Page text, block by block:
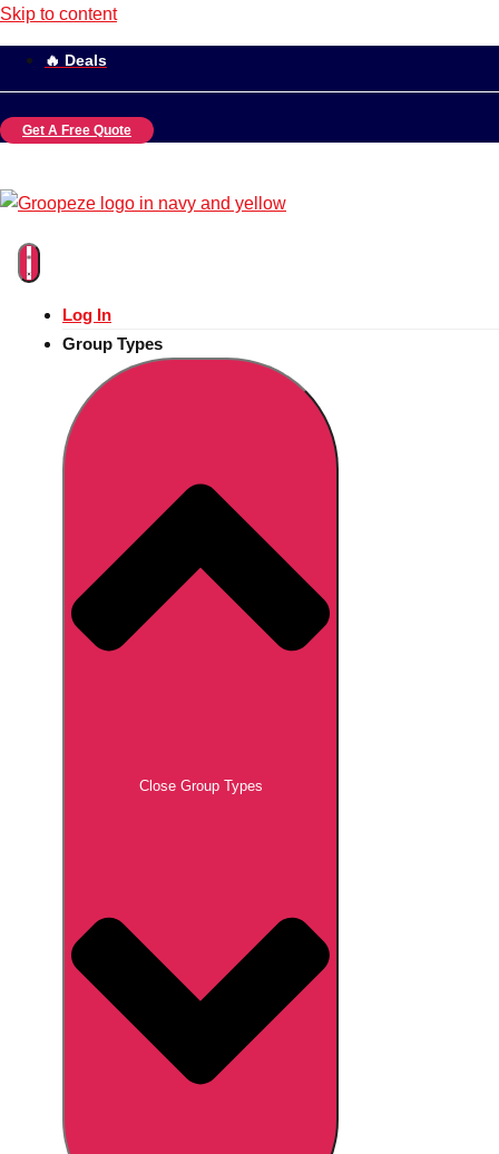
Skip to content
🔥 Deals
Get A Free Quote
Log In
Group Types
Close Group Types